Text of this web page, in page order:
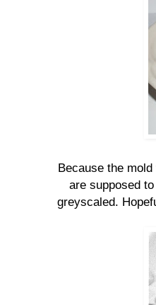
Because the
are supposed
greyscaled.